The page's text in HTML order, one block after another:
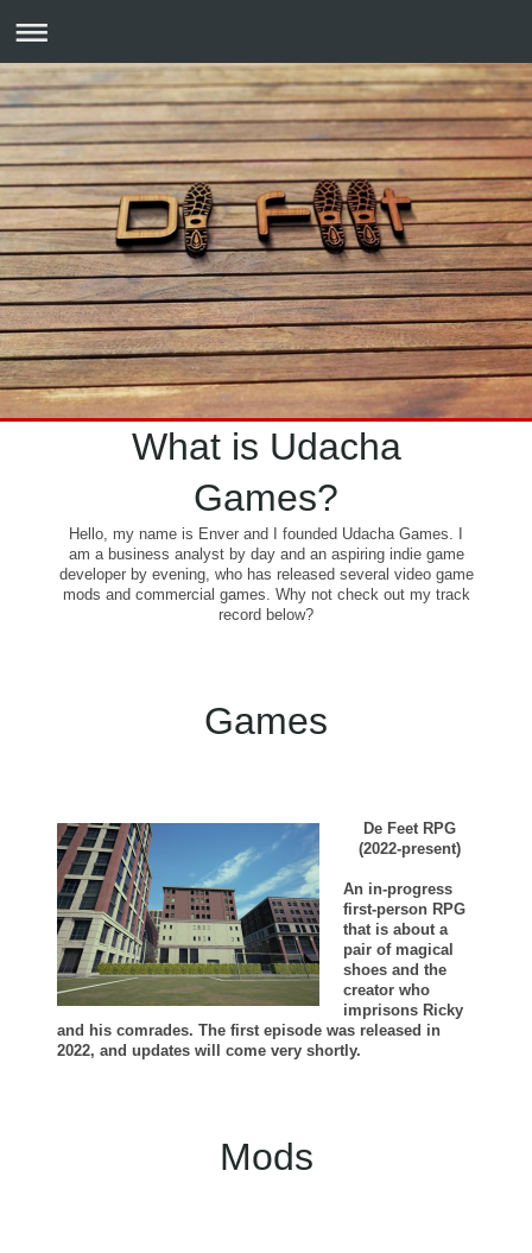
What is Udacha
Games?
Hello, my name is Enver and I founded Udacha Games. I
am a business analyst by day and an aspiring indie game
developer by evening, who has released several video game
mods and commercial games. Why not check out my track
record below?
Games
De Feet RPG
(2022-present)
An in-progress
first-person RPG
that is about a
pair of magical
shoes and the
creator who
imprisons Ricky
and his comrades. The first episode was released in
2022, and updates will come very shortly.
Mods